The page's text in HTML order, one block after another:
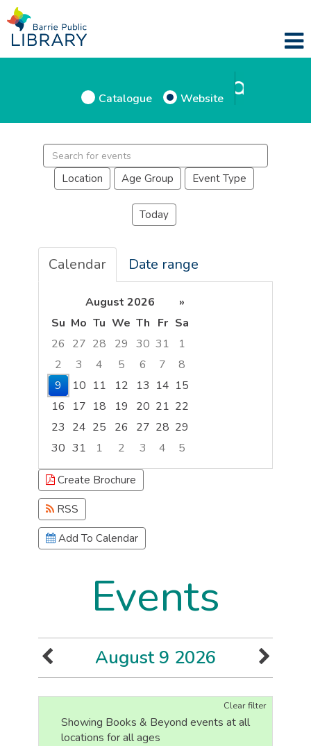
Catalogue Website
Location Age Group Event Type
Today
Calendar Date range
August 2026
»
Su Mo Tu We Th Fr Sa
26 27 28 29 30 31
1
2
3 4 5 6 7
8
9
10 11 12 13 14 15
16 17 18 19 20 21 22
23 24 25 26 27 28 29
30 31 1 2 3 4
5
Focused Sunday, August 9, 2026
Create Brochure
RSS
Add To Calendar
Events
August 9 2026
Clear filter
Showing Books & Beyond events at all
locations for all ages